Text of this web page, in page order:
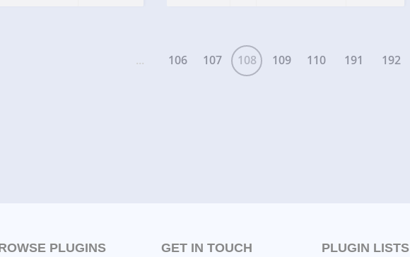
... 106 107 108 109 110 191 192
PLUGINS GET IN TOUCH PLUGIN LISTS